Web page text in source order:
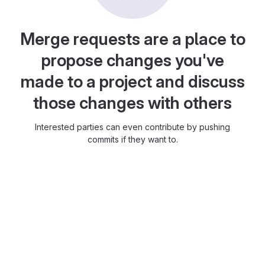
Merge requests are a place to
propose changes you've
made to a project and discuss
those changes with others
Interested parties can even contribute by pushing
commits if they want to.